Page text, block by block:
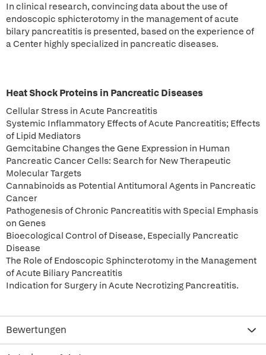
In clinical research, convincing data about the use of
endoscopic sphicterotomy in the management of acute
bilary pancreatitis is presented, based on the experience of
a Center highly specialized in pancreatic diseases.
Heat Shock Proteins in Pancreatic Diseases
Cellular Stress in Acute Pancreatitis
Systemic Inflammatory Effects of Acute Pancreatitis; Effects
of Lipid Mediators
Gemcitabine Changes the Gene Expression in Human
Pancreatic Cancer Cells: Search for New Therapeutic
Molecular Targets
Cannabinoids as Potential Antitumoral Agents in Pancreatic
Cancer
Pathogenesis of Chronic Pancreatitis with Special Emphasis
on Genes
Bioecological Control of Disease, Especially Pancreatic
Disease
The Role of Endoscopic Sphincterotomy in the Management
of Acute Biliary Pancreatitis
Indication for Surgery in Acute Necrotizing Pancreatitis.
Bewertungen